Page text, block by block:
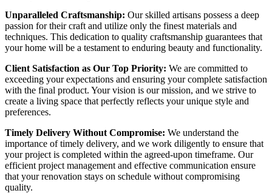
Unparalleled Craftsmanship: Our skilled artisans possess a deep
passion for their craft and utilize only the finest materials and
techniques. This dedication to quality craftsmanship guarantees that
your home will be a testament to enduring beauty and functionality.
Client Satisfaction as Our Top Priority: We are committed to
exceeding your expectations and ensuring your complete satisfaction
with the final product. Your vision is our mission, and we strive to
create a living space that perfectly reflects your unique style and
preferences.
Timely Delivery Without Compromise: We understand the
importance of timely delivery, and we work diligently to ensure that
your project is completed within the agreed-upon timeframe. Our
efficient project management and effective communication ensure
that your renovation stays on schedule without compromising
quality.